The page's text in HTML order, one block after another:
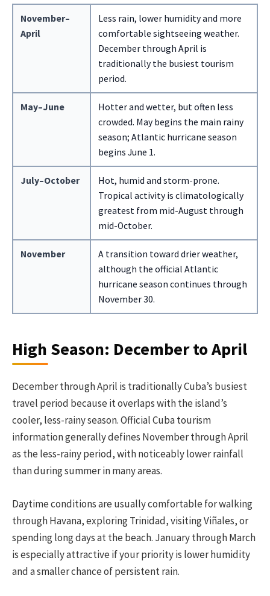
November–
April
Less rain, lower humidity and more
comfortable sightseeing weather.
December through April is
traditionally the busiest tourism
period.
May–June
Hotter and wetter, but often less
crowded. May begins the main rainy
season; Atlantic hurricane season
begins June 1.
July–October
Hot, humid and storm-prone.
Tropical activity is climatologically
greatest from mid-August through
mid-October.
November
A transition toward drier weather,
although the official Atlantic
hurricane season continues through
November 30.
High Season: December to April
December through April is traditionally Cuba’s busiest
travel period because it overlaps with the island’s
cooler, less-rainy season. Official Cuba tourism
information generally defines November through April
as the less-rainy period, with noticeably lower rainfall
than during summer in many areas.
Daytime conditions are usually comfortable for walking
through Havana, exploring Trinidad, visiting Viñales, or
spending long days at the beach. January through March
is especially attractive if your priority is lower humidity
and a smaller chance of persistent rain.